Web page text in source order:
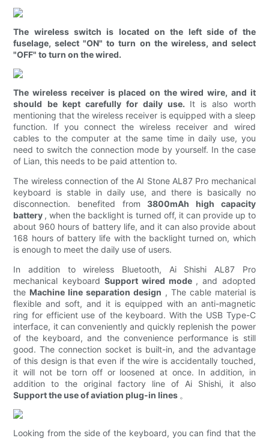
The wireless switch is located on the left side of the
fuselage, select "ON" to turn on the wireless, and select
"OFF" to turn on the wired.
The wireless receiver is placed on the wired wire, and it
should be kept carefully for daily use. It is also worth
mentioning that the wireless receiver is equipped with a sleep
function. If you connect the wireless receiver and wired
cables to the computer at the same time in daily use, you
need to switch the connection mode by yourself. In the case
of Lian, this needs to be paid attention to.
The wireless connection of the AI ​​Stone AL87 Pro mechanical
keyboard is stable in daily use, and there is basically no
disconnection. benefited from3800mAh high capacity
battery , when the backlight is turned off, it can provide up to
about 960 hours of battery life, and it can also provide about
168 hours of battery life with the backlight turned on, which
is enough to meet the daily use of users.
In addition to wireless Bluetooth, Ai Shishi AL87 Pro
mechanical keyboard Support wired mode , and adopted
the Machine line separation design , The cable material is
flexible and soft, and it is equipped with an anti-magnetic
ring for efficient use of the keyboard. With the USB Type-C
interface, it can conveniently and quickly replenish the power
of the keyboard, and the convenience performance is still
good. The connection socket is built-in, and the advantage
of this design is that even if the wire is accidentally touched,
it will not be torn off or loosened at once. In addition, in
addition to the original factory line of Ai Shishi, it also
Support the use of aviation plug-in lines 。
Looking from the side of the keyboard, you can find that the